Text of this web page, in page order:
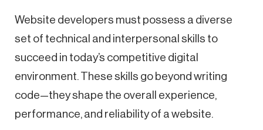
Website developers must possess a diverse
set of technical and interpersonal skills to
succeed in today’s competitive digital
environment. These skills go beyond writing
code—they shape the overall experience,
performance, and reliability of a website.